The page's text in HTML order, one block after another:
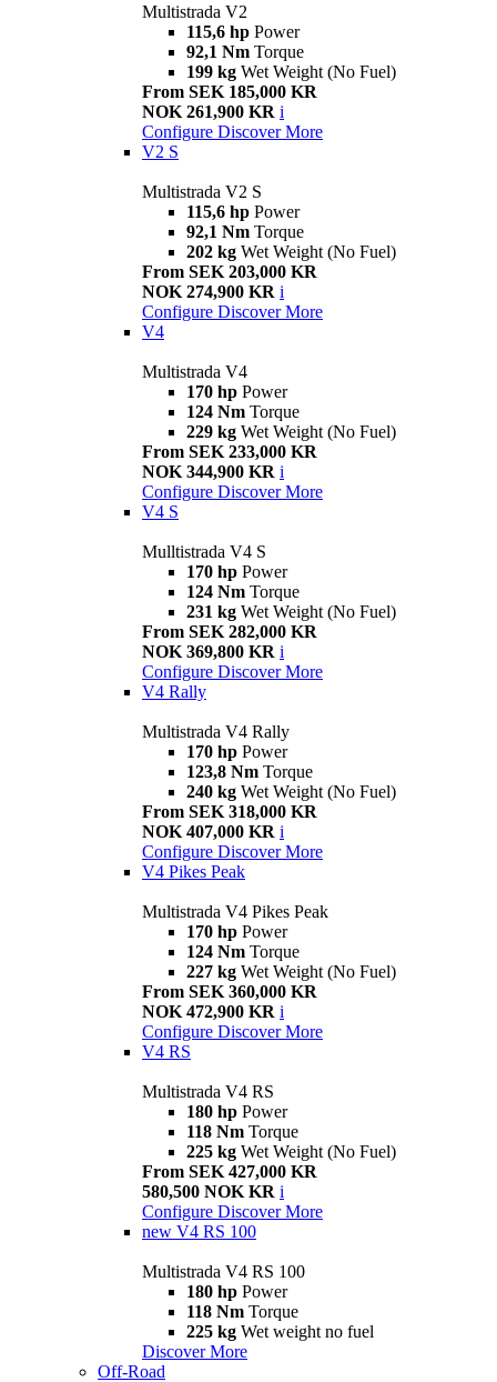
Multistrada V2
115,6 hp Power
92,1 Nm Torque
199 kg Wet Weight (No Fuel)
From SEK 185,000 KR
NOK 261,900 KR i
Configure Discover More
V2 S
Multistrada V2 S
115,6 hp Power
92,1 Nm Torque
202 kg Wet Weight (No Fuel)
From SEK 203,000 KR
NOK 274,900 KR i
Configure Discover More
V4
Multistrada V4
170 hp Power
124 Nm Torque
229 kg Wet Weight (No Fuel)
From SEK 233,000 KR
NOK 344,900 KR i
Configure Discover More
V4 S
Mulltistrada V4 S
170 hp Power
124 Nm Torque
231 kg Wet Weight (No Fuel)
From SEK 282,000 KR
NOK 369,800 KR i
Configure Discover More
V4 Rally
Multistrada V4 Rally
170 hp Power
123,8 Nm Torque
240 kg Wet Weight (No Fuel)
From SEK 318,000 KR
NOK 407,000 KR i
Configure Discover More
V4 Pikes Peak
Multistrada V4 Pikes Peak
170 hp Power
124 Nm Torque
227 kg Wet Weight (No Fuel)
From SEK 360,000 KR
NOK 472,900 KR i
Configure Discover More
V4 RS
Multistrada V4 RS
180 hp Power
118 Nm Torque
225 kg Wet Weight (No Fuel)
From SEK 427,000 KR
580,500 NOK KR i
Configure Discover More
new V4 RS 100
Multistrada V4 RS 100
180 hp Power
118 Nm Torque
225 kg Wet weight no fuel
Discover More
Off-Road